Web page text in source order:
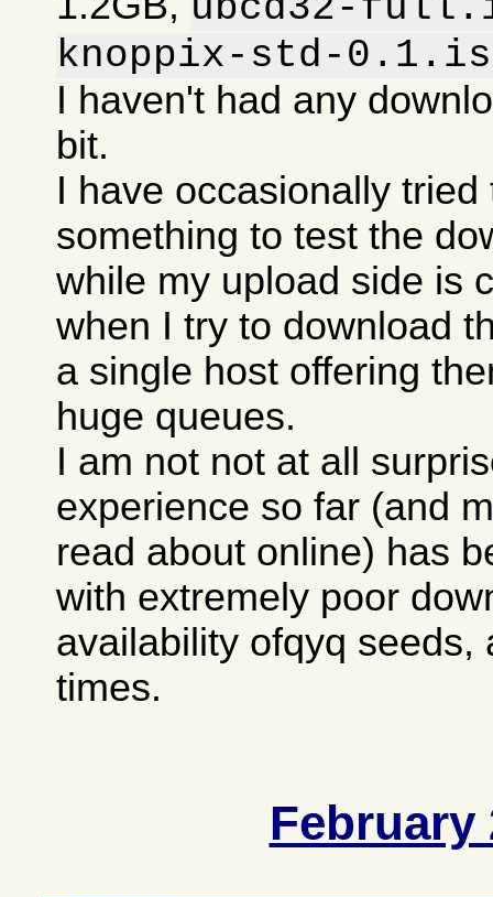
knoppix-std-
I haven't had any
bit.
I have occasionally
something to test the
while my upload side is
when I try to download
a single host offering
huge queues.
I am not not at all
experience so far (and
read about online) has
with extremely poor
availability ofqyq seeds,
times.
February